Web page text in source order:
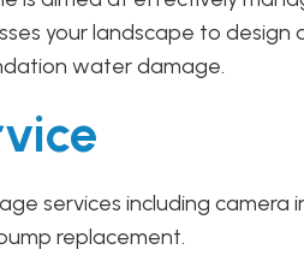
your landscape to
water damage.
services including
replacement.